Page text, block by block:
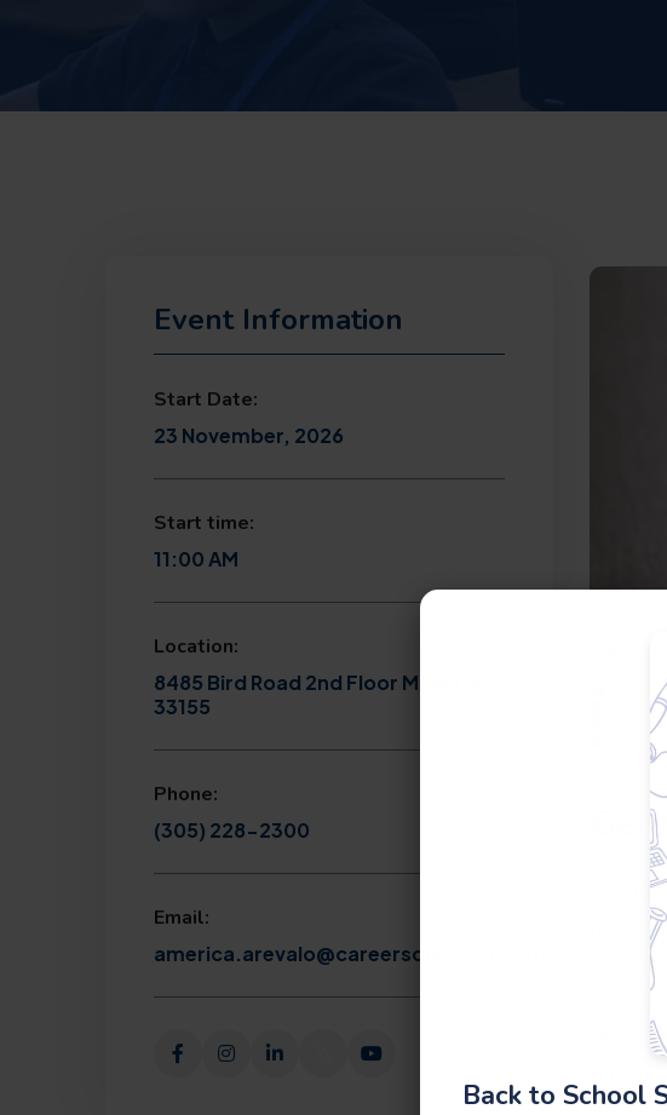
Back to School
Event Information
Start Date:
23 November, 2026
Start time:
11:00 AM
Location:
8485 Bird Road 2nd Floor Miami, FL
33155
Phone:
(305) 228-2300
Email:
america.arevalo@careersourcesfl.com
how